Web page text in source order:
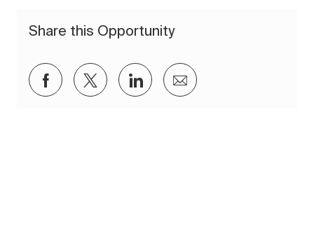
Share this Opportunity
Share via Facebook
Share via twitter
Share via LinkedIn
Share via email